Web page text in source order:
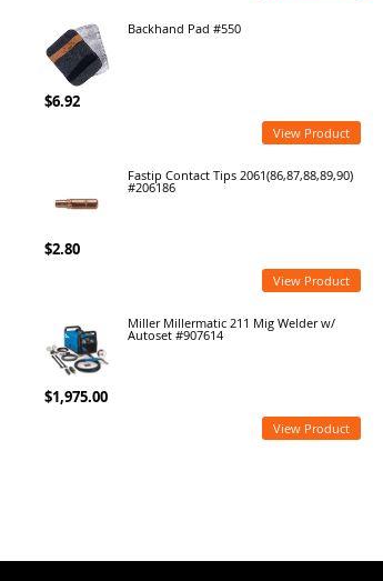
Backhand Pad #550
$6.92
View Product
Fastip Contact Tips 2061(86,87,88,89,90)
#206186
$2.80
View Product
Miller Millermatic 211 Mig Welder w/
Autoset #907614
$1,975.00
View Product